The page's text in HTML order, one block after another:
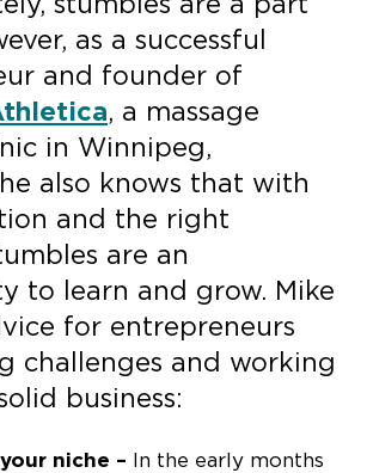
as a successful
and founder of
, a massage
in Winnipeg,
also knows that with
and the right
are an
to learn and grow. Mike
for entrepreneurs
challenges and working
business:
niche – In the early months